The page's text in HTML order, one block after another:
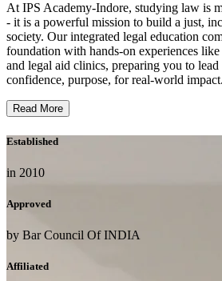
At IPS Academy-Indore, studying law is
- it is a powerful mission to build a just,
society. Our integrated legal education
foundation with hands-on experiences
and legal aid clinics, preparing you to
confidence, purpose, for real-world impact.
Read More
Established
in 2010
Approved
by Bar Council Of INDIA
Affiliated